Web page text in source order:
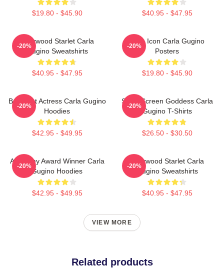
$19.80 - $45.90 $40.95 - $47.95
Hollywood Starlet Carla
Gugino Sweatshirts
$40.95 - $47.95
-20%
Style Icon Carla Gugino
Posters
$19.80 - $45.90
-20%
Breakout Actress Carla Gugino
Hoodies
$42.95 - $49.95
-20%
Silver Screen Goddess Carla
Gugino T-Shirts
$26.50 - $30.50
-20%
Academy Award Winner Carla
Gugino Hoodies
$42.95 - $49.95
-20%
Hollywood Starlet Carla
Gugino Sweatshirts
$40.95 - $47.95
-20%
VIEW MORE
Related products